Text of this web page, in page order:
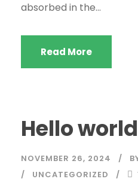
absorbed in the...
Read More
Hello
NOVEMBER 26, 2024
UNCATEGORIZED